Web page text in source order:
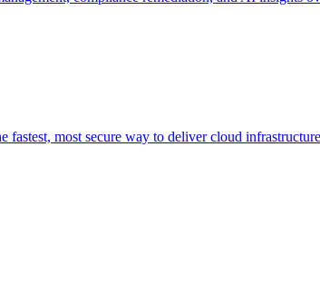
fastest, most secure way to deliver cloud infrastructure